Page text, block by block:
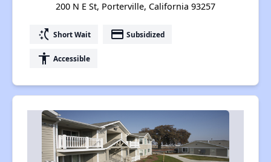
200 N E St, Porterville, California 93257
switch_access_shortcut Short Wait payment Subsidized
accessibility Accessible